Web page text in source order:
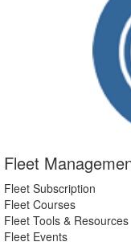
Fleet
Fleet Subscription
Fleet Courses
Fleet Tools & Resources
Fleet Events